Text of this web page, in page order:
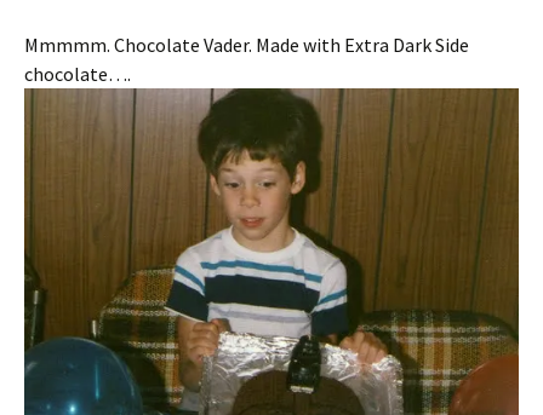
Mmmmm. Chocolate Vader. Made with Extra Dark Side
chocolate….